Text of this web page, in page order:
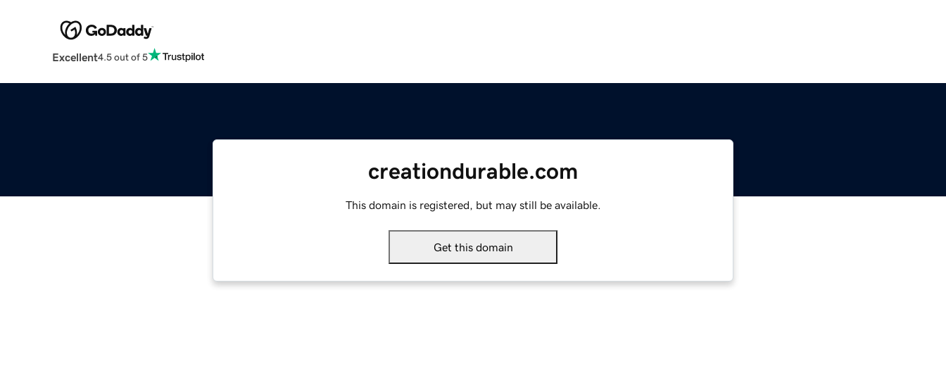
Excellent4.5 out of 5
creationdurable.com
This domain is registered, but may still be available.
Get this domain